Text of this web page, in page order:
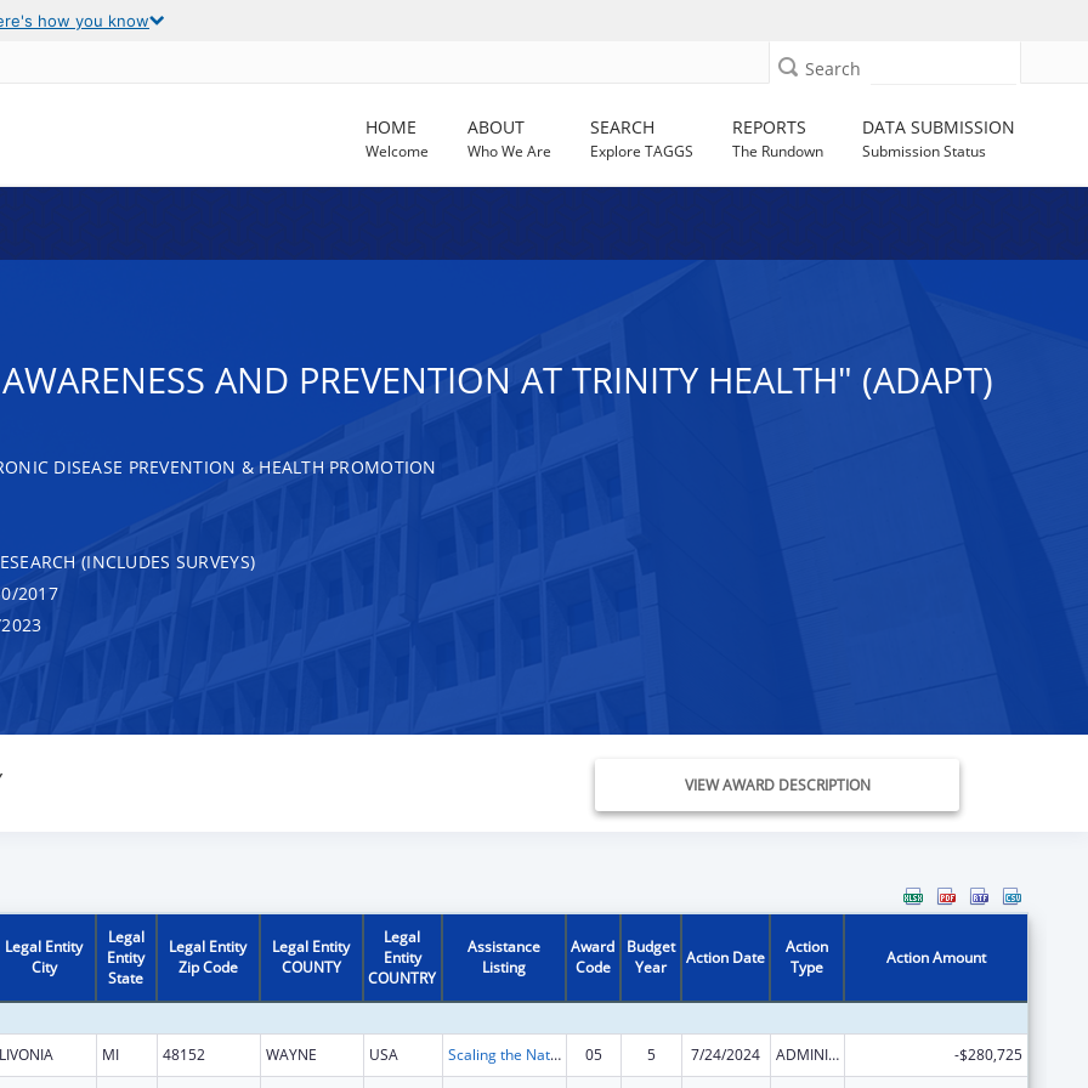
how you know
Search
HOME
Welcome
ABOUT
Who We Are
SEARCH
Explore TAGGS
REPORTS
The Rundown
DATA SUBMISSION
Submission Status
AND PREVENTION AT TRINITY HEALTH" (ADAPT)
DISEASE PREVENTION & HEALTH PROMOTION
(INCLUDES SURVEYS)
2017
VIEW AWARD DESCRIPTION
Legal Entity
City
Legal
Entity
State
Legal Entity
Zip Code
Legal Entity
COUNTY
Legal
Entity
COUNTRY
Assistance
Listing
Award
Code
Budget
Year
Action Date
Action
Type
Action Amount
MI 48152 WAYNE USA Scaling the National Diabetes Prevention Program to Priority Populations 05 5 7/24/2024 ADMINISTRATIVE SUPPLEMENT ( + OR - ) (DISCRETIONARY OR BLOCK AWARDS) -$280,725